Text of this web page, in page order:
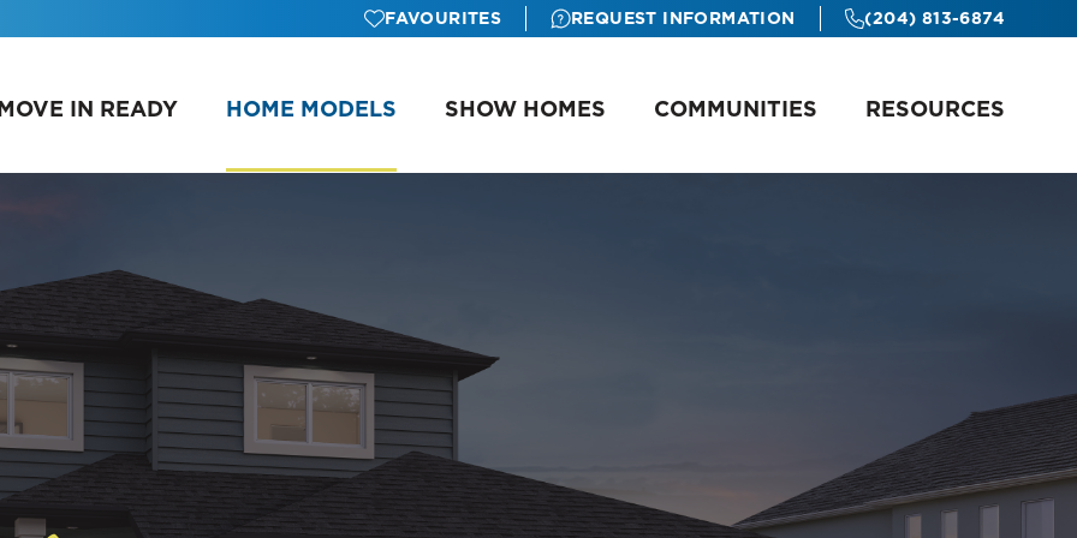
FAVOURITES REQUEST INFORMATION (204) 813-6874
IN READY HOME MODELS SHOW HOMES COMMUNITIES RESOURCES